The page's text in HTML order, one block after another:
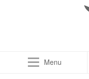
Menu